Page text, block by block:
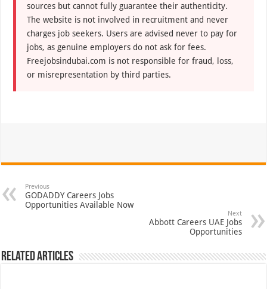
sources but cannot fully guarantee their authenticity.
The website is not involved in recruitment and never
charges job seekers. Users are advised never to pay for
jobs, as genuine employers do not ask for fees.
Freejobsindubai.com is not responsible for fraud, loss,
or misrepresentation by third parties.
Previous
GODADDY Careers Jobs
Opportunities Available Now
Next
Abbott Careers UAE Jobs
Opportunities
Related Articles